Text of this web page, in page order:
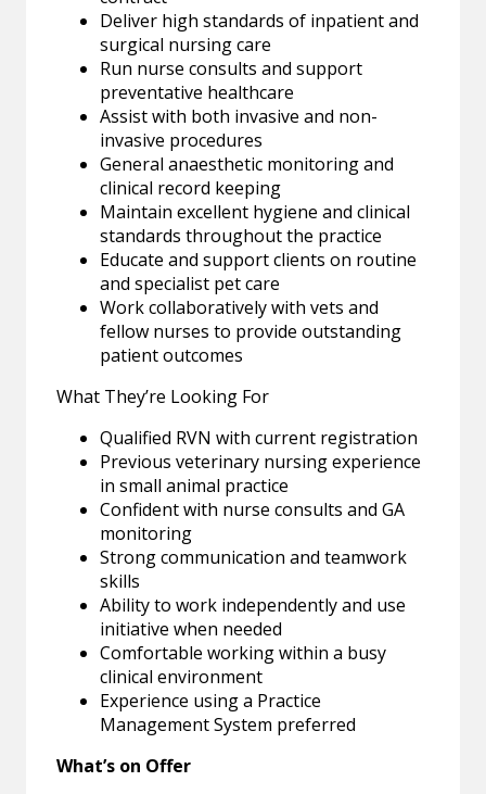
Deliver high standards of inpatient and
surgical nursing care
Run nurse consults and support
preventative healthcare
Assist with both invasive and non-
invasive procedures
General anaesthetic monitoring and
clinical record keeping
Maintain excellent hygiene and clinical
standards throughout the practice
Educate and support clients on routine
and specialist pet care
Work collaboratively with vets and
fellow nurses to provide outstanding
patient outcomes
What They’re Looking For
Qualified RVN with current registration
Previous veterinary nursing experience
in small animal practice
Confident with nurse consults and GA
monitoring
Strong communication and teamwork
skills
Ability to work independently and use
initiative when needed
Comfortable working within a busy
clinical environment
Experience using a Practice
Management System preferred
What’s on Offer